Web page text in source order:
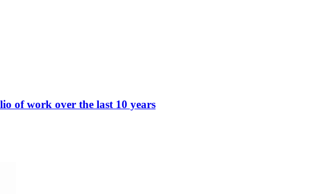
of work over the last 10 years